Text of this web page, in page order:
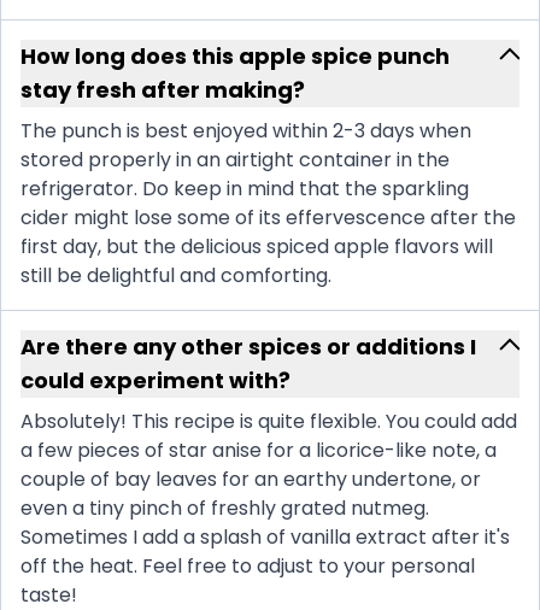
How long does this apple spice punch
stay fresh after making?
The punch is best enjoyed within 2-3 days when
stored properly in an airtight container in the
refrigerator. Do keep in mind that the sparkling
cider might lose some of its effervescence after the
first day, but the delicious spiced apple flavors will
still be delightful and comforting.
Are there any other spices or additions I
could experiment with?
Absolutely! This recipe is quite flexible. You could add
a few pieces of star anise for a licorice-like note, a
couple of bay leaves for an earthy undertone, or
even a tiny pinch of freshly grated nutmeg.
Sometimes I add a splash of vanilla extract after it's
off the heat. Feel free to adjust to your personal
taste!